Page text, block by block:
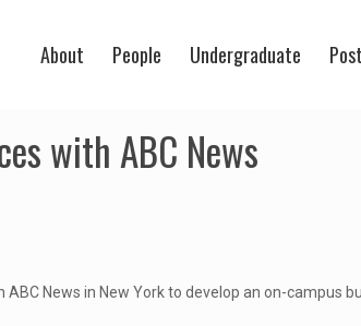
About People Undergraduate
with ABC News
News in New York to develop an on-campus